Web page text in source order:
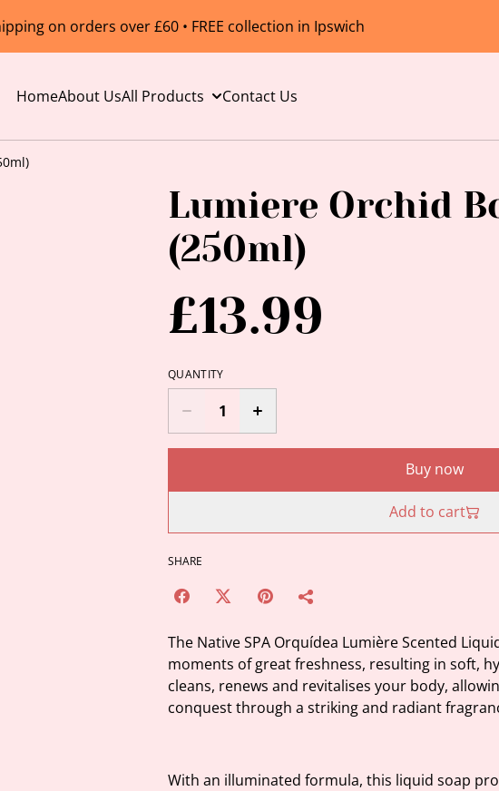
on orders over £60 • FREE collection in Ipswich
HomeAbout UsAll Products Contact Us
Lumiere Orchid
(250ml)
£13.99
QUANTITY
Buy now
Add to cart
SHARE
The Native SPA Orquídea Lumière Scented
moments of great freshness, resulting in soft,
cleans, renews and revitalises your body,
conquest through a striking and radiant
With an illuminated formula, this liquid soap